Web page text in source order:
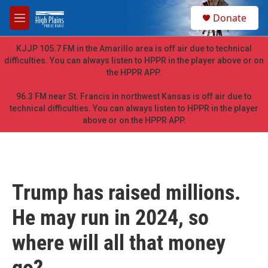
Skip to main content
M
e
n
u
h
Donate
KJJP 105.7 FM in the Amarillo area is off air due to technical
difficulties. You can always listen to HPPR in the player above or on
the HPPR APP.
96.3 FM near St. Francis in northwest Kansas is off air due to
technical difficulties. You can always listen to HPPR in the player
above or on the HPPR APP.
Trump has raised millions.
He may run in 2024, so
where will all that money